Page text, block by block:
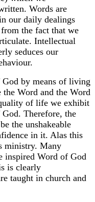
Words are
our daily dealings
the fact that we
Intellectual
seduces our
by means of living
Word and the Word
of life we exhibit
Therefore, the
the unshakeable
in it. Alas this
ministry. Many
inspired Word of God
is clearly
taught in church and